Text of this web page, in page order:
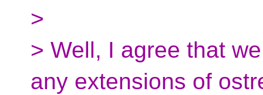
>
> Well, I agree that
any extensions of